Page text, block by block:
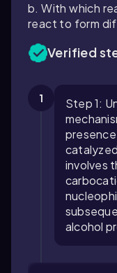
b. With which
react to form
Verified
1
Step 1:
involves
alcohol